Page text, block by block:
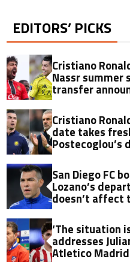
EDITORS’ PICKS
Cristiano
Nassr summer
transfer
Cristiano
date takes
Postecoglou’s
San Diego FC
Lozano’s
doesn’t affect
‘The situation
addresses
Atletico Madrid